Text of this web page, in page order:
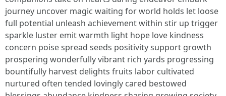
journey uncover magic waiting for world holds let loose
full potential unleash achievement within stir up trigger
sparkle luster emit warmth light hope love kindness
concern poise spread seeds positivity support growth
prospering wonderfully vibrant rich yards progressing
bountifully harvest delights fruits labor cultivated
nurtured often tended lovingly cared bestowed